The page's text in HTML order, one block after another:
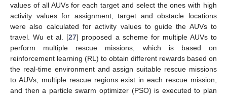
values of all AUVs for each target and select the ones with high
activity values for assignment, target and obstacle locations
were also calculated for activity values to guide the AUVs to
travel. Wu et al. [27] proposed a scheme for multiple AUVs to
perform multiple rescue missions, which is based on
reinforcement learning (RL) to obtain different rewards based on
the real-time environment and assign suitable rescue missions
to AUVs; multiple rescue regions exist in each rescue mission,
and then a particle swarm optimizer (PSO) is executed to plan